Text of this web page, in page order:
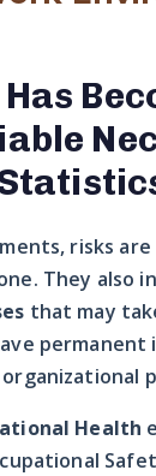
risks
They also
that may
permanent
Health